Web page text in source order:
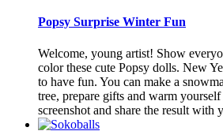
Popsy Surprise Winter Fun
Welcome, young artist! Show
color these cute Popsy dolls. New
to have fun. You can make a
tree, prepare gifts and warm
screenshot and share the result with